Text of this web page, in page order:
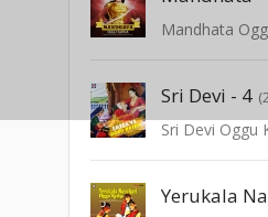
Mandhata
Sri Devi - 4
Sri Devi Oggu